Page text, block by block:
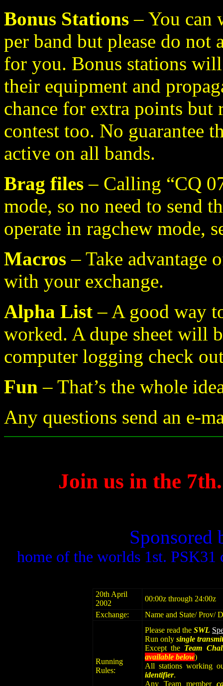
Bonus Stations – You can
per band but please do not
for you. Bonus stations
their equipment and
chance for extra points but
contest too. No guarantee
active on all bands.
Brag files – Calling “CQ
mode, so no need to send
operate in ragchew mode,
Macros – Take advantage
with your exchange.
Alpha List – A good way
worked. A dupe sheet will
computer logging check
Fun – That’s the whole
Any questions send an e-
Join us in the
Sponsored
home of the worlds 1st.
20th April
2002
00:00z through 24:00z
Exchange:
Name and State/ Prov/
Running
Rules:
Please read the SWL
Run only single
Except the Team
available below)
All stations working
identifier.
Any Team member